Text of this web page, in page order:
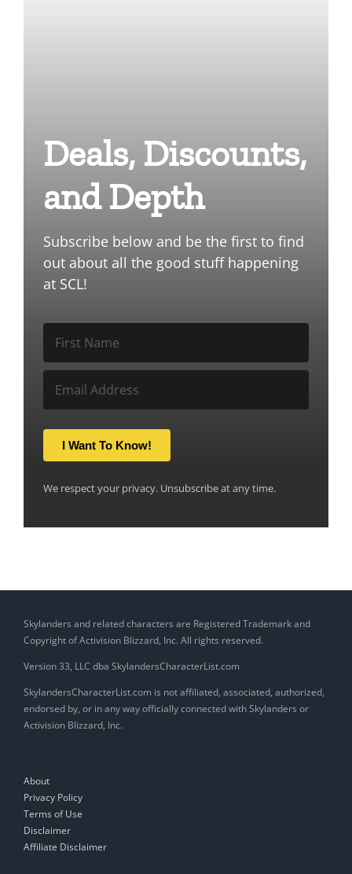
Deals, Discounts,
and Depth
Subscribe below and be the first to find
out about all the good stuff happening
at SCL!
I Want To Know!
We respect your privacy. Unsubscribe at any time.
Skylanders and related characters are Registered Trademark and
Copyright of Activision Blizzard, Inc. All rights reserved.
Version 33, LLC dba SkylandersCharacterList.com
SkylandersCharacterList.com is not affiliated, associated, authorized,
endorsed by, or in any way officially connected with Skylanders or
Activision Blizzard, Inc.
About
Privacy Policy
Terms of Use
Disclaimer
Affiliate Disclaimer